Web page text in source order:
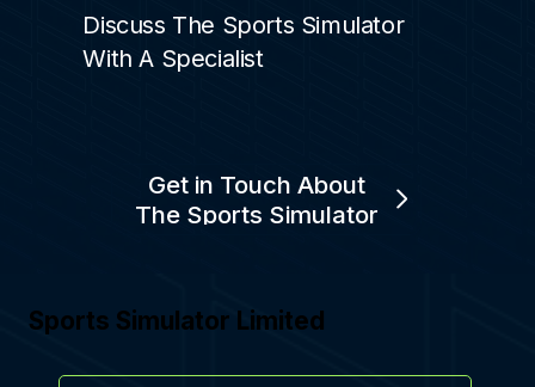
Discuss The Sports Simulator
With A Specialist
Get in Touch About
The Sports Simulator
Sports Simulator Limited